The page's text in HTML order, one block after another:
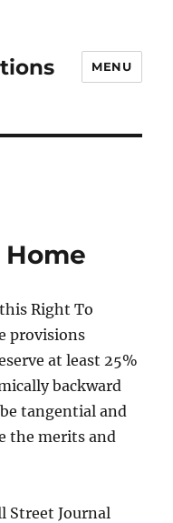
MENU
Right To
provisions
at least 25%
backward
tangential and
the merits and
Street Journal